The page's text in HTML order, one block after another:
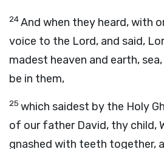
24And when they heard, with
voice to the Lord, and said,
madest heaven and earth,
be in them,
25 which saidest by the Holy
of our father David, thy child,
gnashed with teeth together,